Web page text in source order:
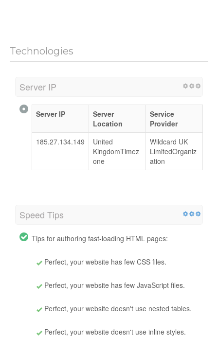
Technologies
Server IP
Server IP
Server
Location
Service
Provider
185.27.134.149
United
KingdomTimez
one
Wildcard UK
LimitedOrganiz
ation
Speed Tips
Tips for authoring fast-loading HTML pages:
Perfect, your website has few CSS files.
Perfect, your website has few JavaScript files.
Perfect, your website doesn't use nested tables.
Perfect, your website doesn't use inline styles.